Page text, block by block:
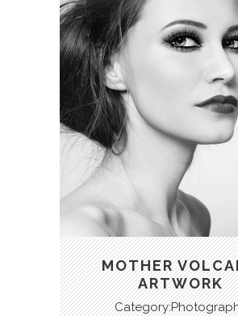
MOTHER
ARTWORK